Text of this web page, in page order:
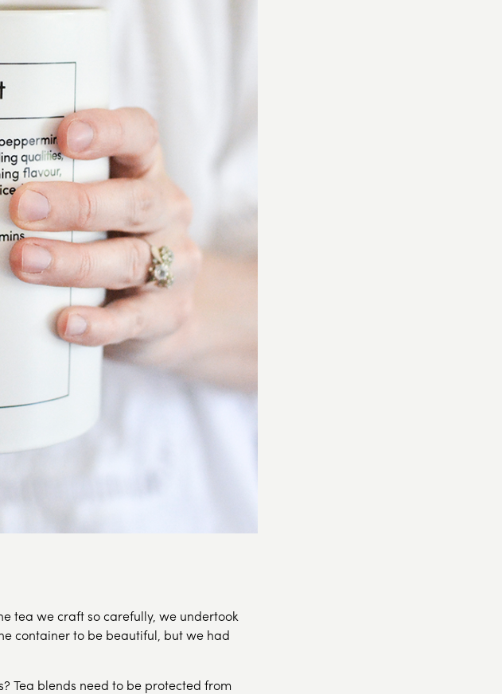
tea we craft so carefully, we undertook
container to be beautiful, but we had
Tea blends need to be protected from